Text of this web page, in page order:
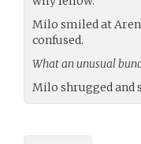
Milo smiled at
confused.
What an unusual
Milo shrugged and